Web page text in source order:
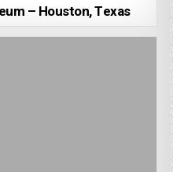
– Houston, Texas